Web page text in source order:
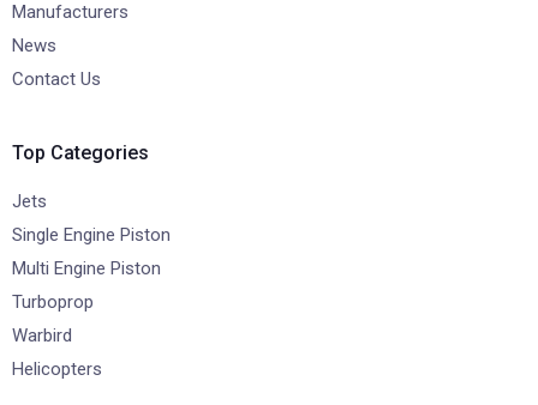
Manufacturers
News
Contact Us
Top Categories
Jets
Single Engine Piston
Multi Engine Piston
Turboprop
Warbird
Helicopters